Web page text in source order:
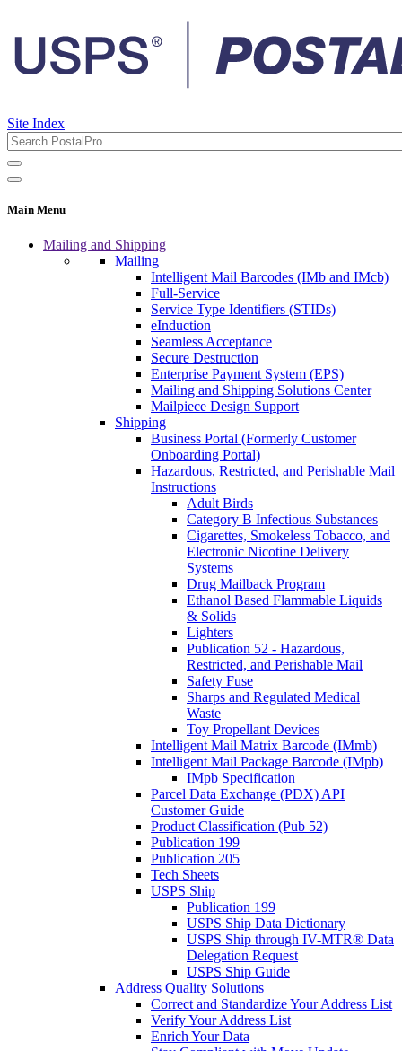
Site Index
Main Menu
Mailing and Shipping
Mailing
Intelligent Mail Barcodes (IMb and IMcb)
Full-Service
Service Type Identifiers (STIDs)
eInduction
Seamless Acceptance
Secure Destruction
Enterprise Payment System (EPS)
Mailing and Shipping Solutions Center
Mailpiece Design Support
Shipping
Business Portal (Formerly Customer
Onboarding Portal)
Hazardous, Restricted, and Perishable Mail
Instructions
Adult Birds
Category B Infectious Substances
Cigarettes, Smokeless Tobacco, and
Electronic Nicotine Delivery
Systems
Drug Mailback Program
Ethanol Based Flammable Liquids
& Solids
Lighters
Publication 52 - Hazardous,
Restricted, and Perishable Mail
Safety Fuse
Sharps and Regulated Medical
Waste
Toy Propellant Devices
Intelligent Mail Matrix Barcode (IMmb)
Intelligent Mail Package Barcode (IMpb)
IMpb Specification
Parcel Data Exchange (PDX) API
Customer Guide
Product Classification (Pub 52)
Publication 199
Publication 205
Tech Sheets
USPS Ship
Publication 199
USPS Ship Data Dictionary
USPS Ship through IV-MTR® Data
Delegation Request
USPS Ship Guide
Address Quality Solutions
Correct and Standardize Your Address List
Verify Your Address List
Enrich Your Data